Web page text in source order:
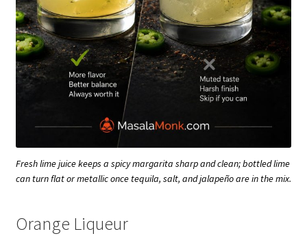
Fresh lime juice keeps a spicy margarita sharp and clean; bottled lime
can turn flat or metallic once tequila, salt, and jalapeño are in the mix.
Orange Liqueur